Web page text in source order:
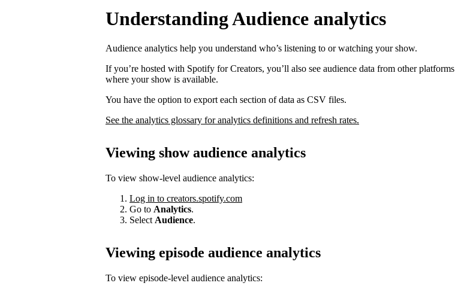
Understanding Audience analytics
Audience analytics help you understand who’s listening to or watching your show.
If you’re hosted with Spotify for Creators, you’ll also see audience data from other platforms
where your show is available.
You have the option to export each section of data as CSV files.
See the analytics glossary for analytics definitions and refresh rates.
Viewing show audience analytics
To view show-level audience analytics:
Log in to creators.spotify.com
Go to Analytics.
Select Audience.
Viewing episode audience analytics
To view episode-level audience analytics: